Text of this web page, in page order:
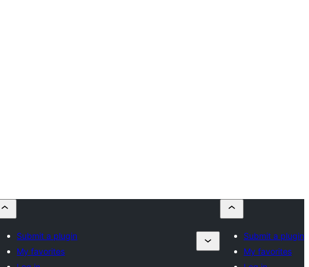
Submit a plugin
My favorites
Submit a plugin
My favorites